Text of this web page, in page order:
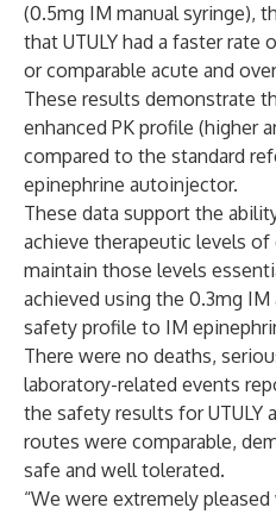
(0.5mg IM manual syringe),
that UTULY had a faster rate
or comparable acute and
These results demonstrate
enhanced PK profile (higher
compared to the standard
epinephrine autoinjector.
These data support the
achieve therapeutic levels
maintain those levels
achieved using the 0.3mg
safety profile to IM
There were no deaths,
laboratory-related events
the safety results for UTULY
routes were comparable,
safe and well tolerated.
“We were extremely